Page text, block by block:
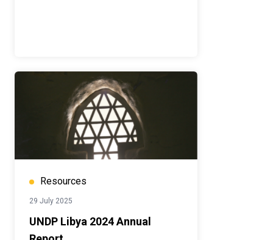
Resources
29 July 2025
UNDP Libya 2024 Annual